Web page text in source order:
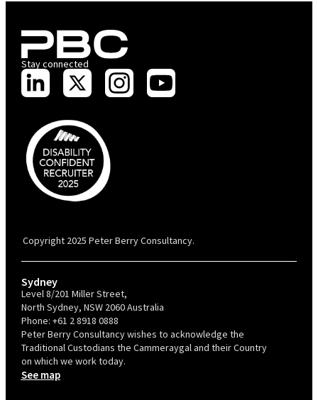
Stay connected
Copyright 2025 Peter Berry Consultancy.
Sydney
Level 8/201 Miller Street,
North Sydney, NSW 2060 Australia
Phone: +61 2 8918 0888
Peter Berry Consultancy wishes to acknowledge the
Traditional Custodians the Cammeraygal and their Country
on which we work today.
See map